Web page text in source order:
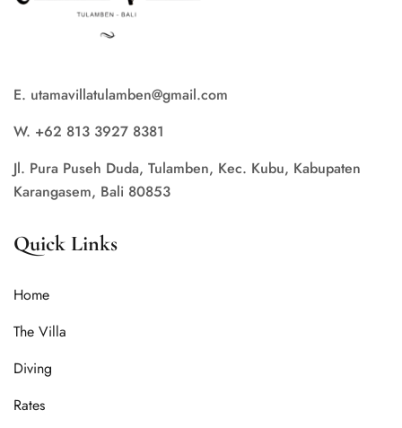
E. utamavillatulamben@gmail.com
W. +62 813 3927 8381
Jl. Pura Puseh Duda, Tulamben, Kec. Kubu, Kabupaten
Karangasem, Bali 80853
Quick Links
Home
The Villa
Diving
Rates